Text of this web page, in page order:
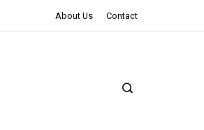
Review | An Epic Shakespearean Tale
About Us Contact